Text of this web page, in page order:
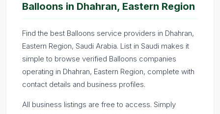
Balloons in Dhahran, Eastern Region
Find the best Balloons service providers in Dhahran,
Eastern Region, Saudi Arabia. List in Saudi makes it
simple to browse verified Balloons companies
operating in Dhahran, Eastern Region, complete with
contact details and business profiles.
All business listings are free to access. Simply